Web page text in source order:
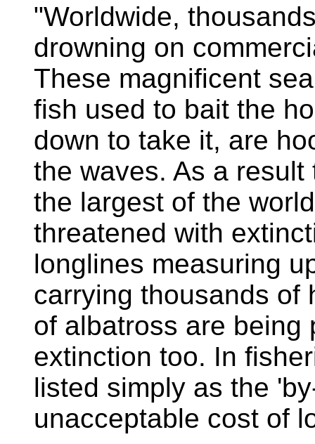
"Worldwide,
drowning on
These magnificent
fish used to bait the
down to take it, are
the waves. As a
the largest of the
threatened with
longlines measuring
carrying thousands of
of albatross are being
extinction too. In
listed simply as the
unacceptable cost of